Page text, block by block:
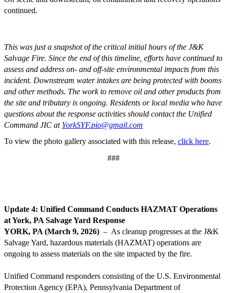
continued.
This was just a snapshot of the critical initial hours of the J&K
Salvage Fire. Since the end of this timeline, efforts have continued to
assess and address on- and off-site environmental impacts from this
incident. Downstream water intakes are being protected with booms
and other methods. The work to remove oil and other products from
the site and tributary is ongoing. Residents or local media who have
questions about the response activities should contact the Unified
Command JIC at YorkSYF.pio@gmail.com
To view the photo gallery associated with this release, click here.
###
Update 4: Unified Command Conducts HAZMAT Operations
at York, PA Salvage Yard Response
YORK, PA (March 9, 2026) – As cleanup progresses at the J&K
Salvage Yard, hazardous materials (HAZMAT) operations are
ongoing to assess materials on the site impacted by the fire.
Unified Command responders consisting of the U.S. Environmental
Protection Agency (EPA), Pennsylvania Department of